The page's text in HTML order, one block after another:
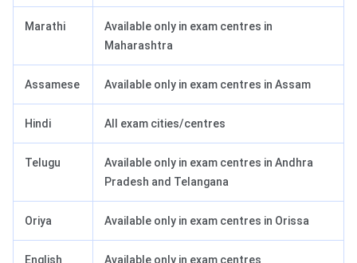
Marathi
Available only in exam centres in
Maharashtra
Assamese Available only in exam centres in Assam
Hindi All exam cities/centres
Telugu
Available only in exam centres in Andhra
Pradesh and Telangana
Oriya Available only in exam centres in Orissa
English Available only in exam centres